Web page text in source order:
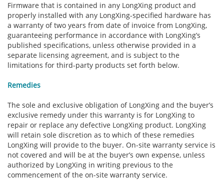
Firmware that is contained in any LongXing product and
properly installed with any LongXing-specified hardware has
a warranty of two years from date of invoice from LongXing,
guaranteeing performance in accordance with LongXing’s
published specifications, unless otherwise provided in a
separate licensing agreement, and is subject to the
limitations for third-party products set forth below.
Remedies
The sole and exclusive obligation of LongXing and the buyer’s
exclusive remedy under this warranty is for LongXing to
repair or replace any defective LongXing product. LongXing
will retain sole discretion as to which of these remedies
LongXing will provide to the buyer. On-site warranty service is
not covered and will be at the buyer’s own expense, unless
authorized by LongXing in writing previous to the
commencement of the on-site warranty service.